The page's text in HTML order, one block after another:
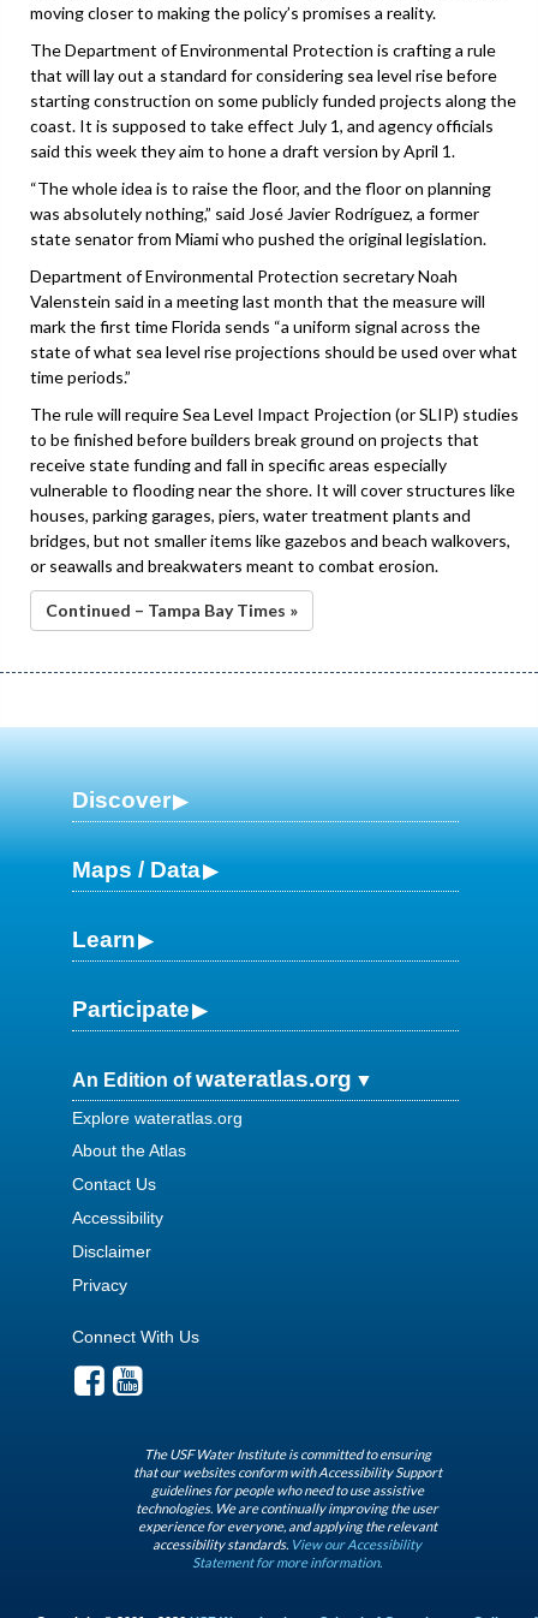
moving closer to making the policy’s promises a reality.
The Department of Environmental Protection is crafting a rule
that will lay out a standard for considering sea level rise before
starting construction on some publicly funded projects along the
coast. It is supposed to take effect July 1, and agency officials
said this week they aim to hone a draft version by April 1.
“The whole idea is to raise the floor, and the floor on planning
was absolutely nothing,” said José Javier Rodríguez, a former
state senator from Miami who pushed the original legislation.
Department of Environmental Protection secretary Noah
Valenstein said in a meeting last month that the measure will
mark the first time Florida sends “a uniform signal across the
state of what sea level rise projections should be used over what
time periods.”
The rule will require Sea Level Impact Projection (or SLIP) studies
to be finished before builders break ground on projects that
receive state funding and fall in specific areas especially
vulnerable to flooding near the shore. It will cover structures like
houses, parking garages, piers, water treatment plants and
bridges, but not smaller items like gazebos and beach walkovers,
or seawalls and breakwaters meant to combat erosion.
Continued – Tampa Bay Times »
Discover
Maps / Data
Learn
Participate
An Edition ofwateratlas.org
Explore wateratlas.org
About the Atlas
Contact Us
Accessibility
Disclaimer
Privacy
Connect With Us
The USF Water Institute is committed to ensuring
that our websites conform with Accessibility Support
guidelines for people who need to use assistive
technologies. We are continually improving the user
experience for everyone, and applying the relevant
accessibility standards. View our Accessibility
Statement for more information.